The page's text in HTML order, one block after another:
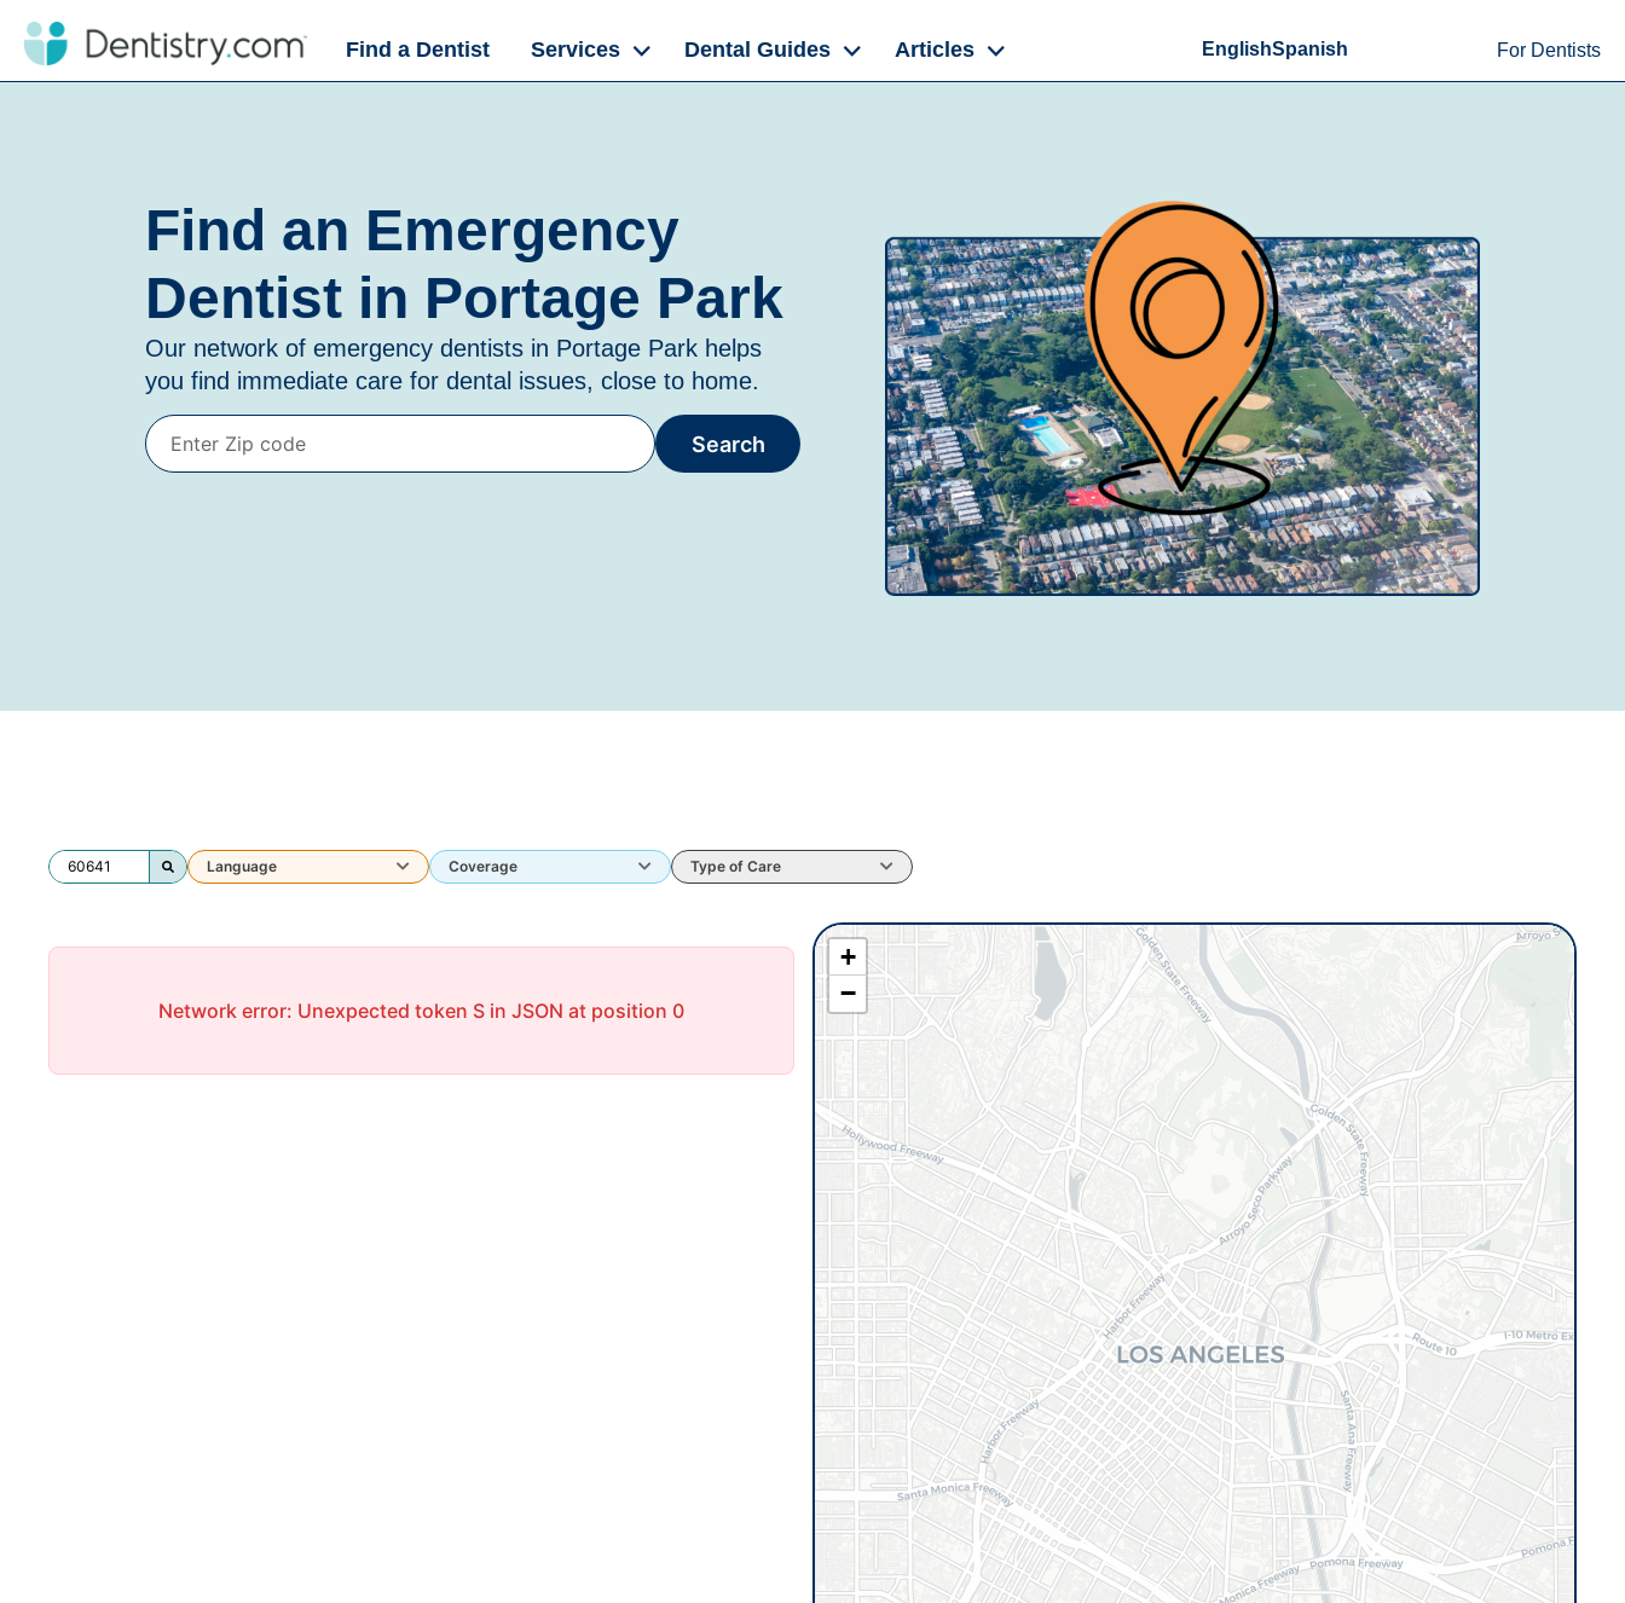
Find a Dentist Services Dental Guides Articles EnglishSpanish For Dentists
Find an Emergency
Dentist in Portage Park
Our network of emergency dentists in Portage Park helps
you find immediate care for dental issues, close to home.
Search
Language Coverage Type of Care
Network error: Unexpected token S in JSON at position 0
+
−